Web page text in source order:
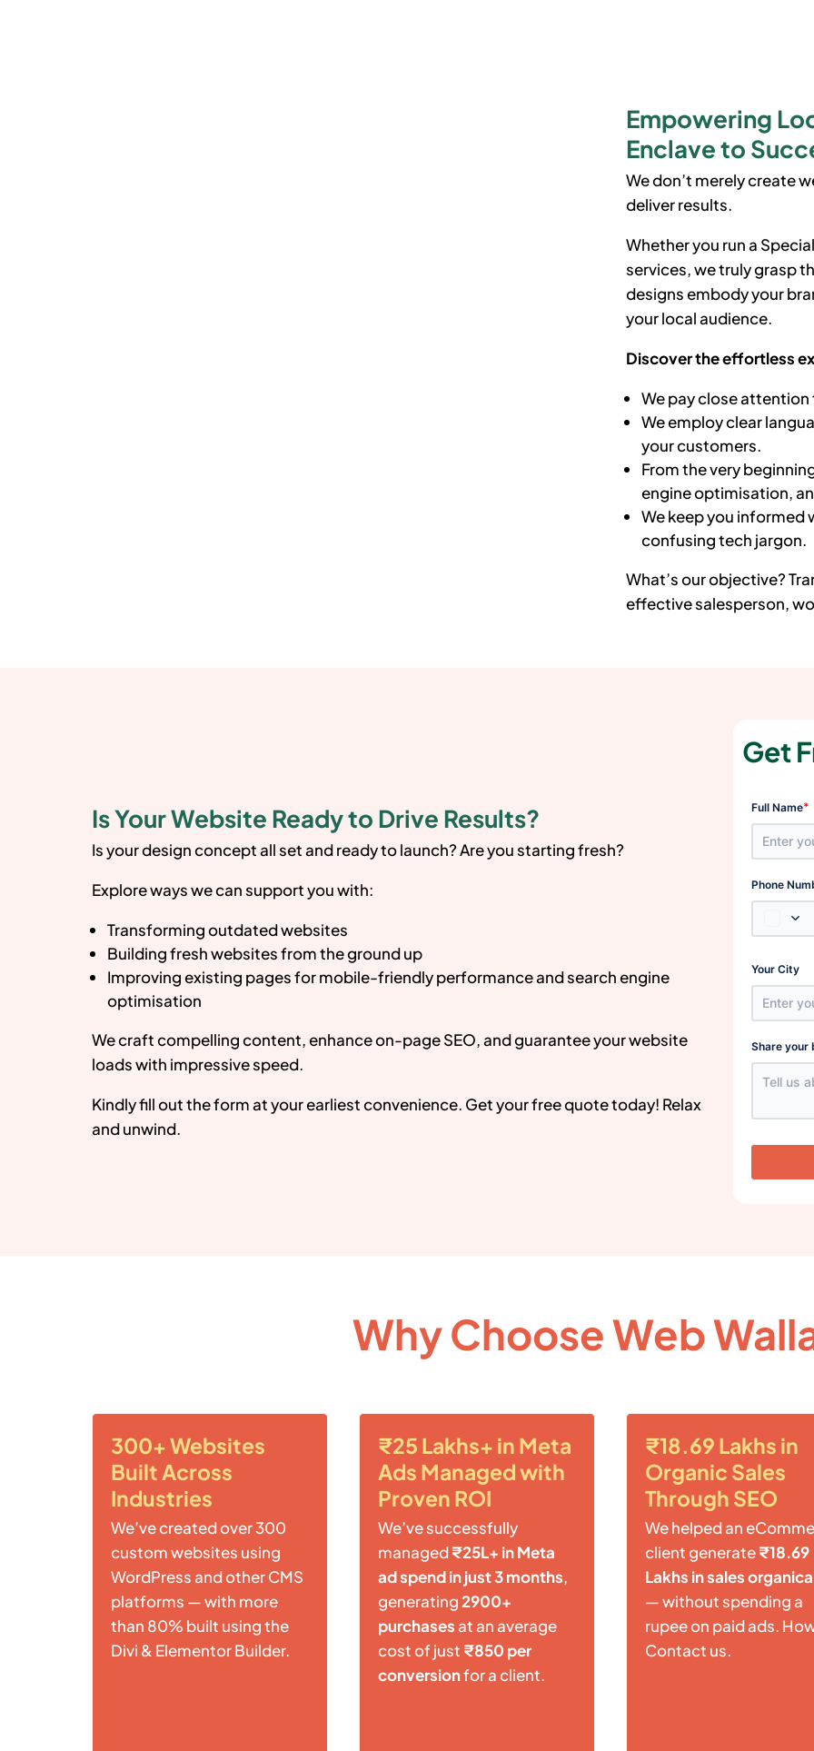
Empowering
Enclave to
We don’t merely create
deliver results.
Whether you run a
services, we truly grasp
designs embody your
your local audience.
Discover the effortless
We pay close
We employ clear
your customers.
From the very
engine optimisation,
We keep you
confusing tech jargon.
What’s our objective?
effective salesperson,
Is Your Website Ready to Drive Results?
Is your design concept all set and ready to launch? Are you starting fresh?
Explore ways we can support you with:
Transforming outdated websites
Building fresh websites from the ground up
Improving existing pages for mobile-friendly performance and search engine
optimisation
We craft compelling content, enhance on-page SEO, and guarantee your website
loads with impressive speed.
Kindly fill out the form at your earliest convenience. Get your free quote today! Relax
and unwind.
Get
Full Name*
Phone
Your City
Share your
Why Choose Web
300+ Websites
Built Across
Industries
We’ve created over 300
custom websites using
WordPress and other CMS
platforms — with more
than 80% built using the
Divi & Elementor Builder.
₹25 Lakhs+ in Meta
Ads Managed with
Proven ROI
We’ve successfully
managed₹25L+ in Meta
ad spend in just 3 months,
generating2900+
purchases at an average
cost of just ₹850 per
conversionfor a client.
₹18.69 Lakhs in
Organic Sales
Through SEO
We helped an
client generate₹18.69
Lakhs in sales
— without spending a
rupee on paid ads.
Contact us.